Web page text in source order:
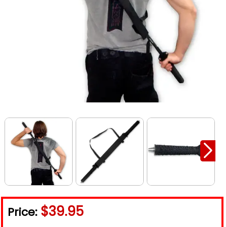
Price: $39.95